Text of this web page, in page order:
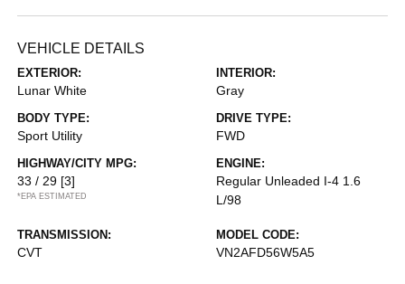
VEHICLE DETAILS
EXTERIOR:
Lunar White
INTERIOR:
Gray
BODY TYPE:
Sport Utility
DRIVE TYPE:
FWD
HIGHWAY/CITY MPG:
33 / 29 [3]
*EPA ESTIMATED
ENGINE:
Regular Unleaded I-4 1.6
L/98
TRANSMISSION:
CVT
MODEL CODE:
VN2AFD56W5A5